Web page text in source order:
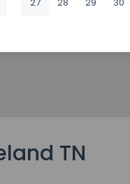
TN